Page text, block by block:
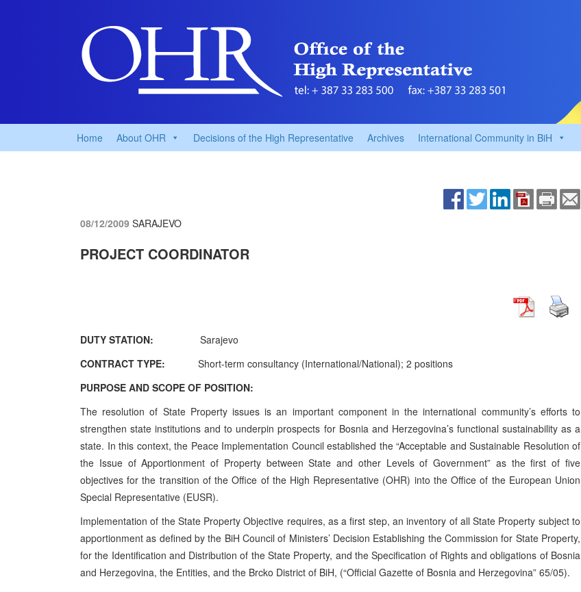
Home About OHR Decisions of the High Representative Archives International Community in BiH
08/12/2009 SARAJEVO
PROJECT COORDINATOR
DUTY STATION: Sarajevo
CONTRACT TYPE: Short-term consultancy (International/National); 2 positions
PURPOSE AND SCOPE OF POSITION:
The resolution of State Property issues is an important component in the international community’s efforts to
strengthen state institutions and to underpin prospects for Bosnia and Herzegovina’s functional sustainability as a
state. In this context, the Peace Implementation Council established the “Acceptable and Sustainable Resolution of
the Issue of Apportionment of Property between State and other Levels of Government” as the first of five
objectives for the transition of the Office of the High Representative (OHR) into the Office of the European Union
Special Representative (EUSR).
Implementation of the State Property Objective requires, as a first step, an inventory of all State Property subject to
apportionment as defined by the BiH Council of Ministers’ Decision Establishing the Commission for State Property,
for the Identification and Distribution of the State Property, and the Specification of Rights and obligations of Bosnia
and Herzegovina, the Entities, and the Brcko District of BiH, (“Official Gazette of Bosnia and Herzegovina” 65/05).